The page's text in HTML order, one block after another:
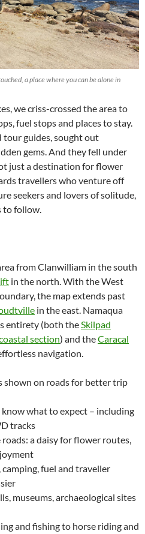
a place where you can be alone in
we criss-crossed the area to
fuel stops and places to stay.
tour guides, sought out
gems. And they fell under
just a destination for flower
travellers who venture off
seekers and lovers of solitude,
to follow.
from Clanwilliam in the south
in the north. With the West
the map extends past
in the east. Namaqua
entirety (both theSkilpad
section) and theCaracal
navigation.
shown on roads for better trip
what to expect – including
tracks
a daisy for flower routes,
fuel and traveller
museums, archaeological sites
and fishing to horse riding and